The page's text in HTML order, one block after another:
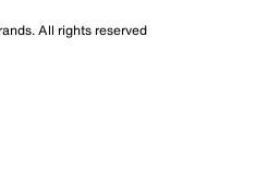
All rights reserved